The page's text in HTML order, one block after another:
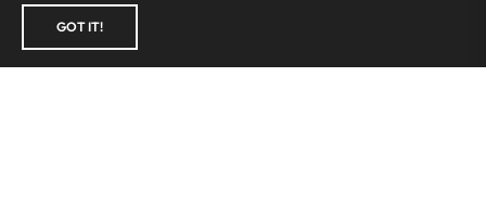
GOT IT!